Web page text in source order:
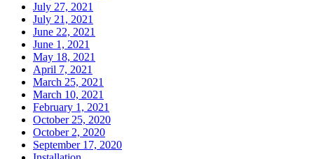
July 27, 2021
July 21, 2021
June 22, 2021
June 1, 2021
May 18, 2021
April 7, 2021
March 25, 2021
March 10, 2021
February 1, 2021
October 25, 2020
October 2, 2020
September 17, 2020